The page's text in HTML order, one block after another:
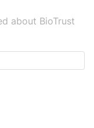
about BioTrust